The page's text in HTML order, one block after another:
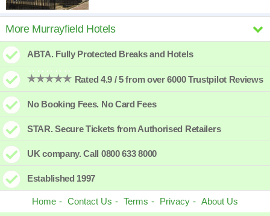
InterContinental Edinburgh The
New hotel
George Street.4* converted Georgian Townhouses.
from£481
voco Edinburgh Haymarket
Station.
Hampton by Hilton Edinburgh Airport
More Murrayfield Hotels
ABTA. Fully Protected Breaks and Hotels
Rated 4.9 / 5 from over 6000 Trustpilot Reviews
No Booking Fees. No Card Fees
STAR. Secure Tickets from Authorised Retailers
UK company. Call 0800 633 8000
Established 1997
Home Contact Us Terms Privacy About Us